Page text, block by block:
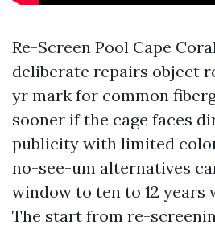
Re-Screen Pool Cape
deliberate repairs object
yr mark for common
sooner if the cage faces
publicity with limited
no-see-um alternatives
window to ten to 12 years
The start from re-